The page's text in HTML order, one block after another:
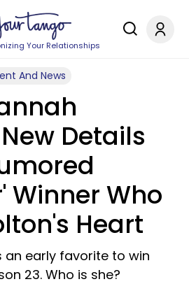
Your Relationships
And News
Details
Winner Who
Heart
an early favorite to win
23. Who is she?